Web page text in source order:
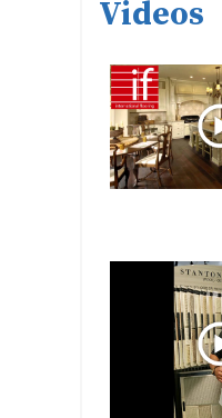
Videos